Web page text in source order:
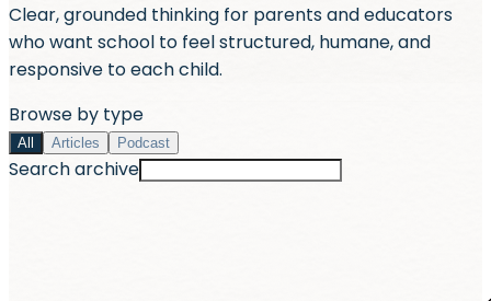
Clear, grounded thinking for parents and educators
who want school to feel structured, humane, and
responsive to each child.
Browse by type
All Articles Podcast
Search archive